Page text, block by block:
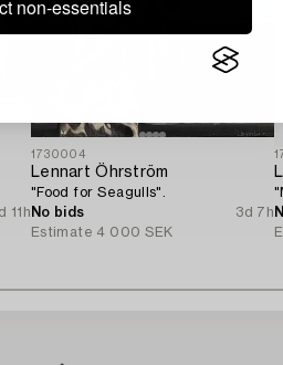
non-essentials
11h
1730004
Lennart Öhrström
"Food for Seagulls".
No bids
3d 7h
Estimate 4 000 SEK